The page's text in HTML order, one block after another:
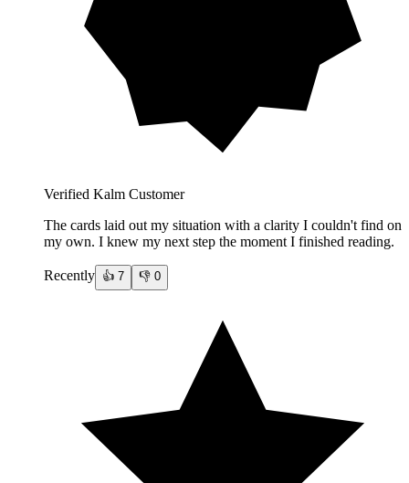
Verified Kalm Customer
The cards laid out my situation with a clarity I couldn't find on
my own. I knew my next step the moment I finished reading.
Recently 👍 7 👎 0